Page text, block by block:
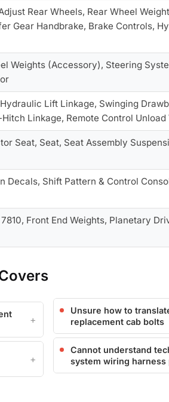
Rear Wheels, Rear Wheel
Gear Handbrake, Brake Controls,
Weights (Accessory), Steering
Lift Linkage, Swinging
Linkage, Remote Control Unload
Seat, Seat, Seat Assembly
Shift Pattern & Control
Front End Weights, Planetary
Unsure how to
replacement cab bolts
Cannot understand
system wiring harness